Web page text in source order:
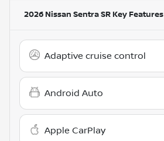
2026 Nissan Sentra SR Key Features
Adaptive cruise control
Android Auto
Apple CarPlay